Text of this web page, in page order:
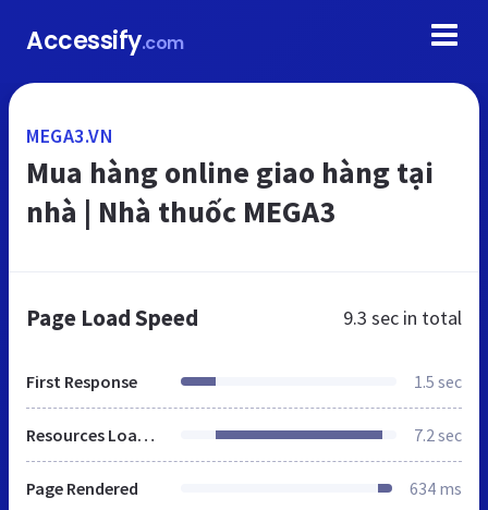
Accessify.com
MEGA3.VN
Mua hàng online giao hàng tại
nhà | Nhà thuốc MEGA3
Page Load Speed 9.3 sec in total
First Response 1.5 sec
Resources Loaded 7.2 sec
Page Rendered 634 ms